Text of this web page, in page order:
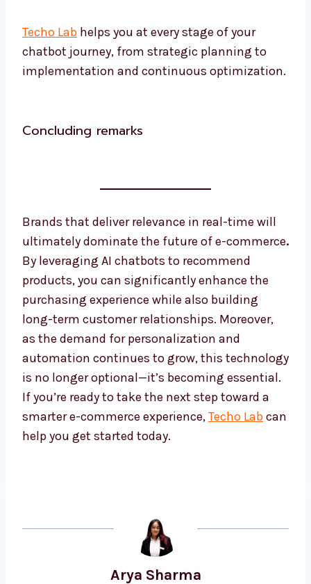
Techo Lab helps you at every stage of your
chatbot journey, from strategic planning to
implementation and continuous optimization.
Concluding remarks
Brands that deliver relevance in real-time will
ultimately dominate the future of e-commerce.
By leveraging AI chatbots to recommend
products, you can significantly enhance the
purchasing experience while also building
long-term customer relationships. Moreover,
as the demand for personalization and
automation continues to grow, this technology
is no longer optional—it’s becoming essential.
If you’re ready to take the next step toward a
smarter e-commerce experience,Techo Labcan
help you get started today.
Arya Sharma